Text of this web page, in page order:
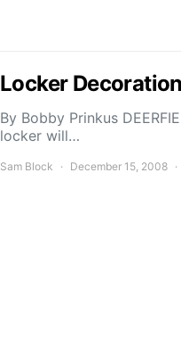
Locker
By Bobby Prinkus
locker will…
Sam Block December 15, 2008